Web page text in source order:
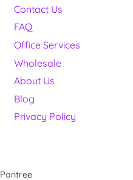
Contact Us
FAQ
Office Services
Wholesale
About Us
Blog
Privacy Policy
Pantree